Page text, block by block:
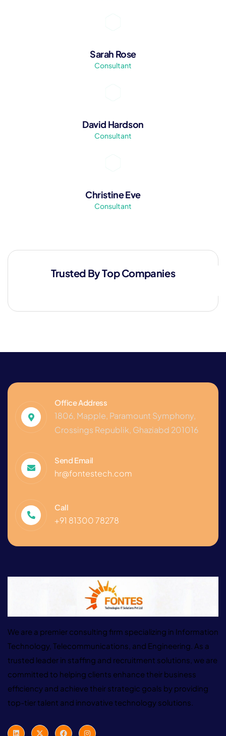
Sarah Rose
Consultant
David Hardson
Consultant
Christine Eve
Consultant
Trusted By Top Companies
Office Address
1806, Mapple, Paramount Symphony,
Crossings Republik, Ghaziabd 201016
Send Email
hr@fontestech.com
Call
+91 81300 78278
We are a premier consulting firm specializing in Information
Technology, Telecommunications, and Engineering. As a
trusted leader in staffing and recruitment solutions, we are
committed to helping clients enhance their business
efficiency and achieve their strategic goals by providing
top-tier talent and innovative technology solutions.